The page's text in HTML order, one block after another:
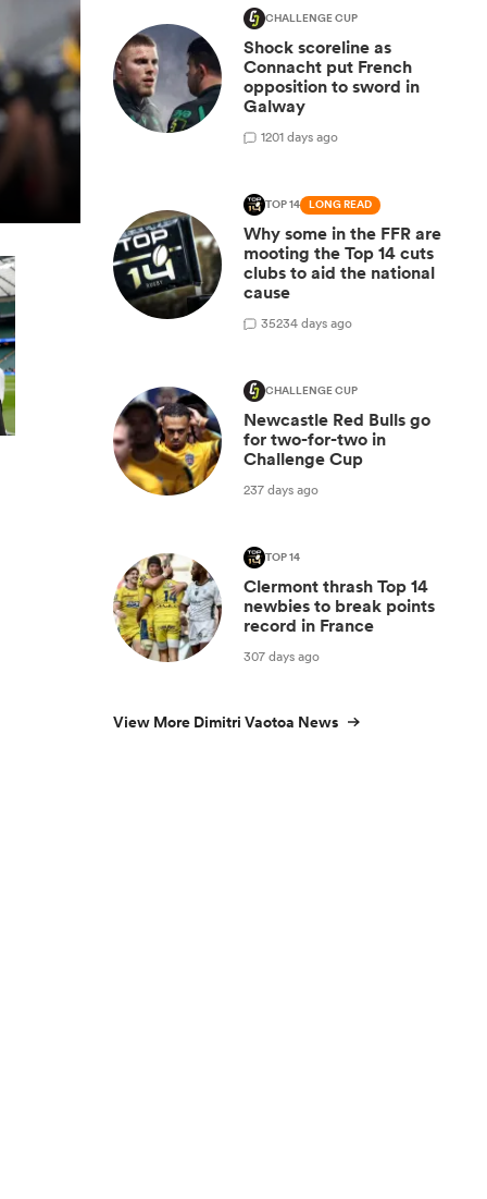
CHALLENGE CUP
Shock scoreline as
Connacht put French
opposition to sword in
Galway
1201 days ago
TOP 14 LONG READ
Why some in the FFR are
mooting the Top 14 cuts
clubs to aid the national
cause
35234 days ago
CHALLENGE CUP
Newcastle Red Bulls go
for two-for-two in
Challenge Cup
237 days ago
TOP 14
Clermont thrash Top 14
newbies to break points
record in France
307 days ago
View More Dimitri Vaotoa News